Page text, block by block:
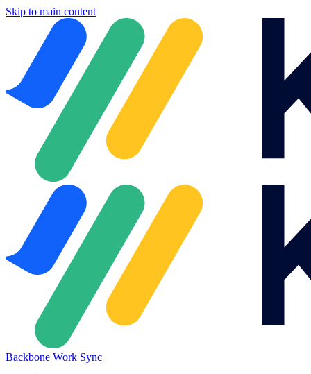
Skip to main content
Backbone Work Sync